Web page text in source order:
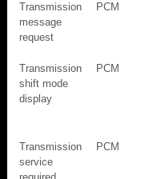
Transmission
message
request
PCM
Transmission
shift mode
display
PCM
Transmission
service
PCM